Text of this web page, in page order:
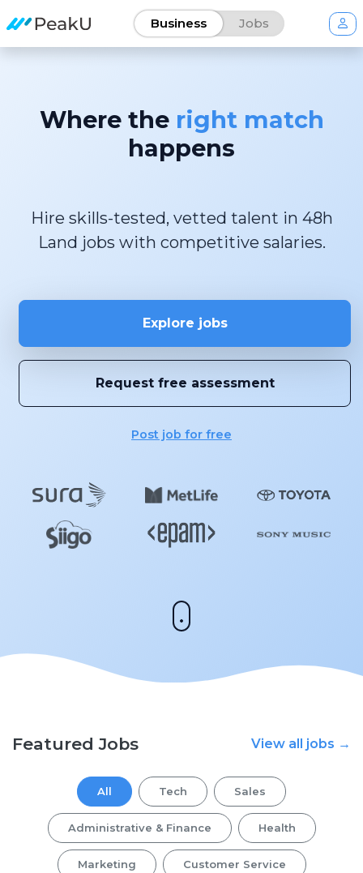
Business Jobs
Where the right match
happens
Hire skills-tested, vetted talent in 48h
Explore jobs
Request free assessment
Post job for free
Featured Jobs View all jobs →
All Tech Sales
Administrative & Finance Health
Marketing Customer Service